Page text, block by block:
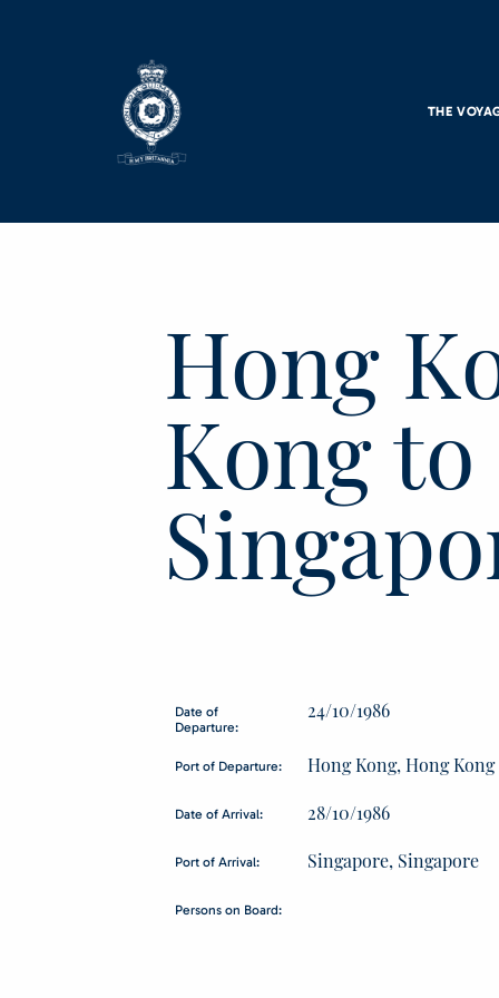
THE
Hong
Kong
Date of
Departure:
24/10/1986
Port of Departure: Hong Kong, Hong Kong
Date of Arrival: 28/10/1986
Port of Arrival: Singapore, Singapore
Persons on Board: